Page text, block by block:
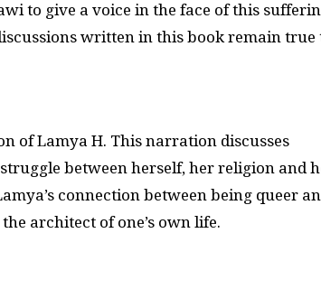
to give a voice in the face of this
written in this book remain true
of Lamya H. This narration discusses
between herself, her religion and
connection between being queer
architect of one’s own life.